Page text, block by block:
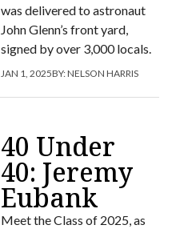
was delivered to astronaut
John Glenn’s front yard,
signed by over 3,000 locals.
JAN 1, 2025BY:NELSON HARRIS
40 Under
40: Jeremy
Eubank
Meet the Class of 2025, as